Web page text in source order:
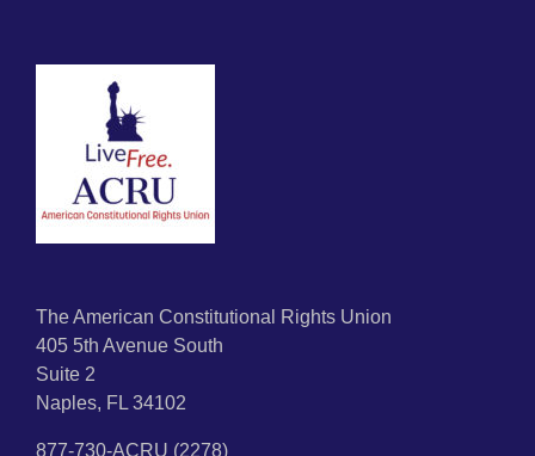
The American Constitutional Rights Union
405 5th Avenue South
Suite 2
Naples, FL 34102
877-730-ACRU (2278)